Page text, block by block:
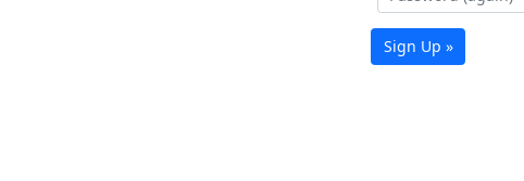
Sign Up »